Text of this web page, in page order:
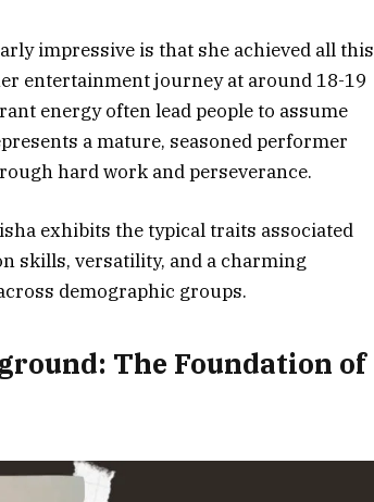
impressive is that she achieved all this
entertainment journey at around 18-19
energy often lead people to assume
a mature, seasoned performer
hard work and perseverance.
exhibits the typical traits associated
skills, versatility, and a charming
demographic groups.
The Foundation of